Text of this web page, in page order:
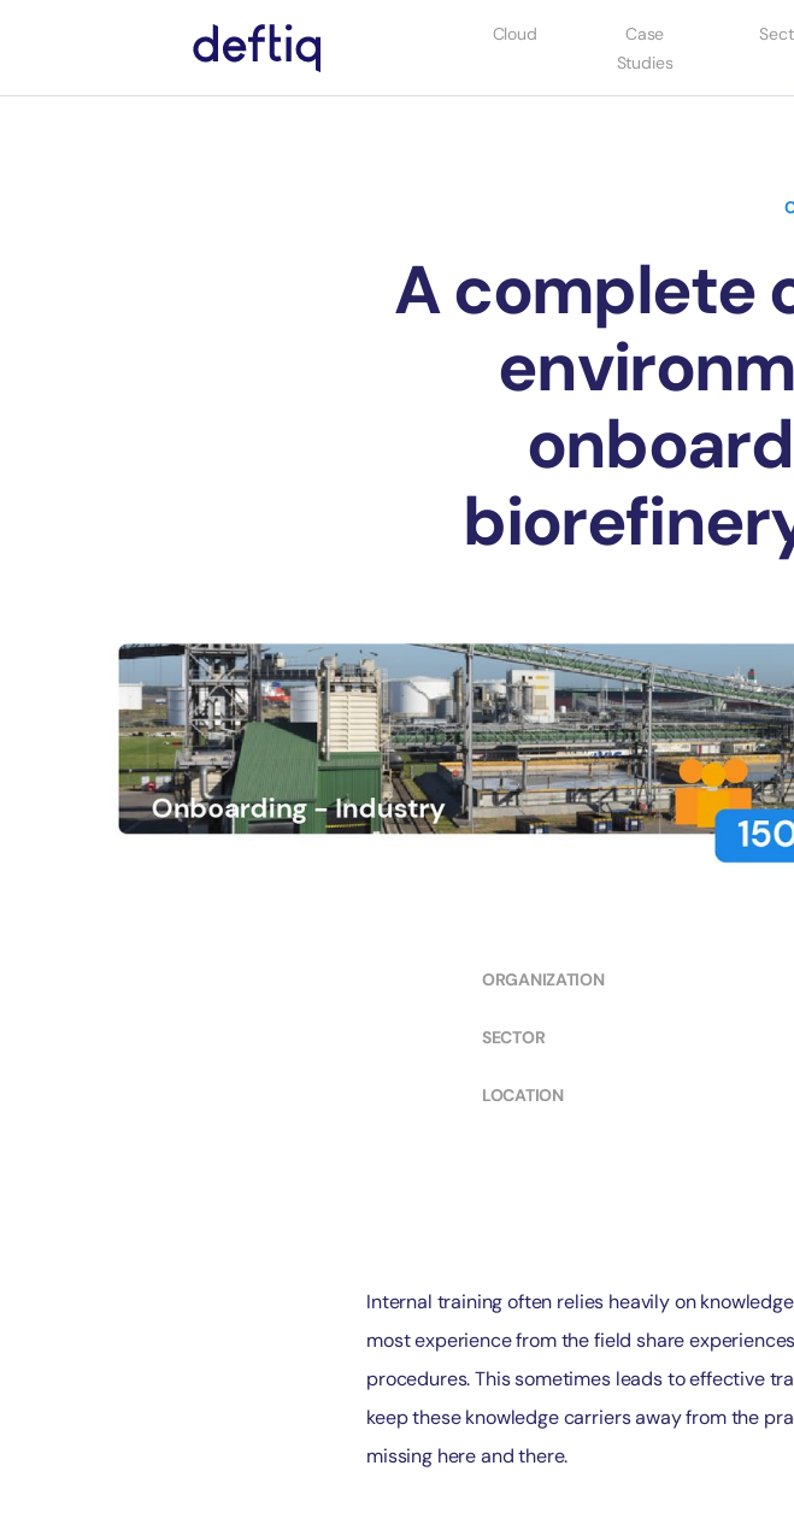
Cloud
Case
Studies
A complete
ORGANIZATION
SECTOR
LOCATION
Internal training often relies heavily on
most experience from the field share
procedures. This sometimes leads to effective
keep these knowledge carriers away from the
missing here and there.